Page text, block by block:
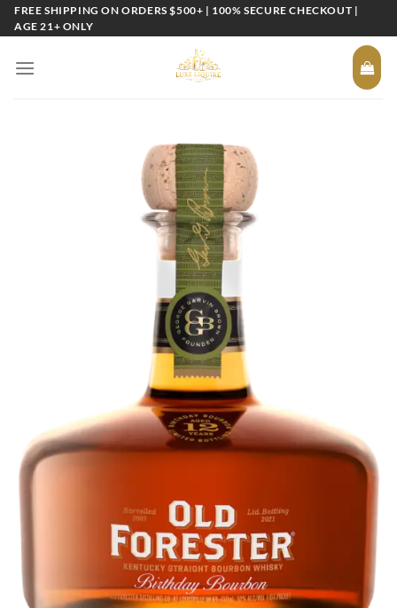
SkipFREE SHIPPING ON ORDERS $500+ | 100% SECURE CHECKOUT |
AGE 21+ ONLY